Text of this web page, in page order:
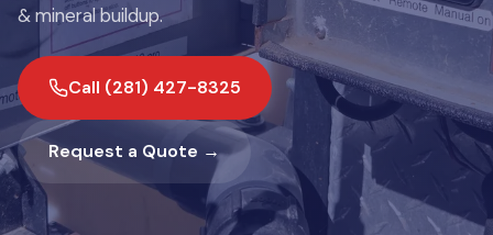
& mineral buildup.
Call (281) 427-8325
Request a Quote →